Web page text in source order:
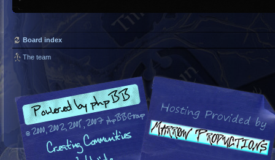
Board index
The team